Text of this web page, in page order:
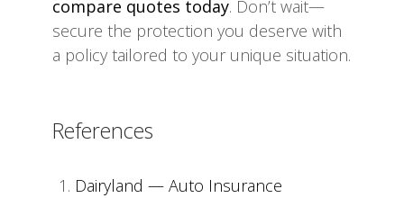
compare quotes today. Don’t wait—
secure the protection you deserve with
a policy tailored to your unique situation.
References
Dairyland — Auto Insurance